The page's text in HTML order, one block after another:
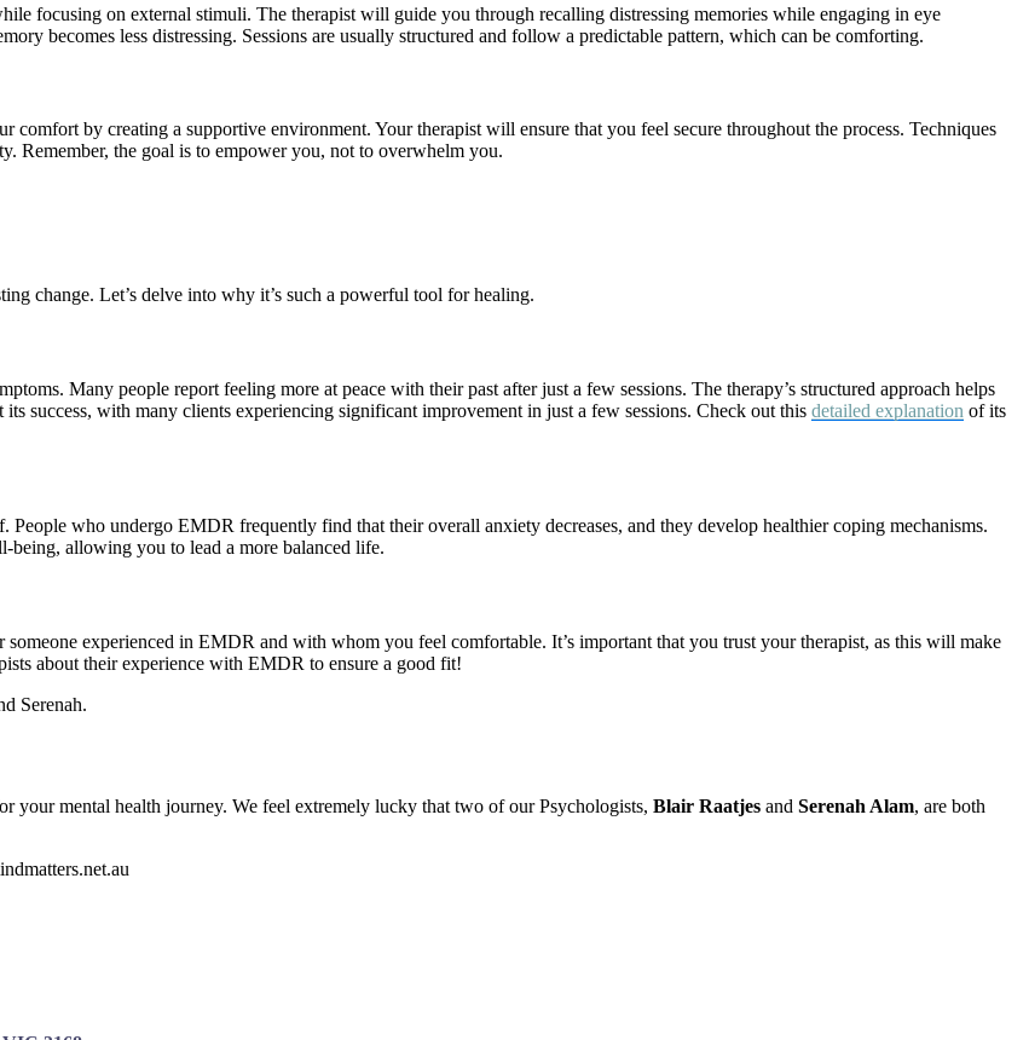
focusing on external stimuli. The therapist will guide you through recalling distressing memories while engaging in eye
becomes less distressing. Sessions are usually structured and follow a predictable pattern, which can be comforting.
by creating a supportive environment. Your therapist will ensure that you feel secure throughout the process. Techniques
Remember, the goal is to empower you, not to overwhelm you.
change. Let’s delve into why it’s such a powerful tool for healing.
Many people report feeling more at peace with their past after just a few sessions. The therapy’s structured approach helps
success, with many clients experiencing significant improvement in just a few sessions. Check out this detailed explanation of its
who undergo EMDR frequently find that their overall anxiety decreases, and they develop healthier coping mechanisms.
being, allowing you to lead a more balanced life.
experienced in EMDR and with whom you feel comfortable. It’s important that you trust your therapist, as this will make
about their experience with EMDR to ensure a good fit!
Serenah.
mental health journey. We feel extremely lucky that two of our Psychologists, Blair Raatjes and Serenah Alam, are both